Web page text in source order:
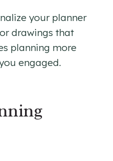
your planner
drawings that
planning more
engaged.